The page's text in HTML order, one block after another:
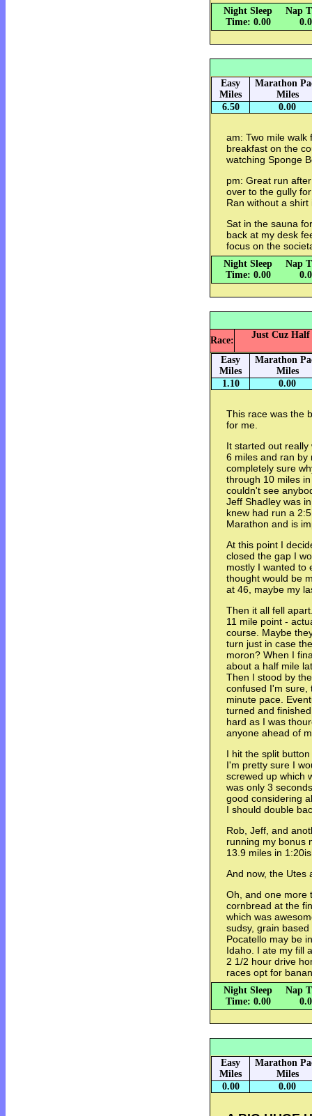
Night Sleep
Time: 0.00
Nap
Easy
Miles
Marathon
Miles
6.50
0.00
am: Two mile
breakfast on the
watching Sponge
pm: Great run
over to the gully
Ran without a
Sat in the sauna
back at my desk
focus on the
Night Sleep
Time: 0.00
Nap
Race:
Just Cuz Half
Easy
Miles
Marathon
Miles
1.10
0.00
This race was the
for me.
It started out
6 miles and ran by
completely sure
through 10 miles
couldn't see
Jeff Shadley was
knew had run a
Marathon and is
At this point I
closed the gap I
mostly I wanted to
thought would be
at 46, maybe my
Then it all fell
11 mile point -
course. Maybe
turn just in case
moron? When I
about a half mile
Then I stood by
confused I'm sure,
minute pace.
turned and
hard as I was
anyone ahead of
I hit the split
I'm pretty sure I
screwed up which
was only 3
good considering
I should double
Rob, Jeff, and
running my bonus
13.9 miles in
And now, the Utes
Oh, and one more
cornbread at the
which was
sudsy, grain
Pocatello may be
Idaho. I ate my fill
2 1/2 hour drive
races opt for
Night Sleep
Time: 0.00
Nap
Easy
Miles
Marathon
Miles
0.00
0.00